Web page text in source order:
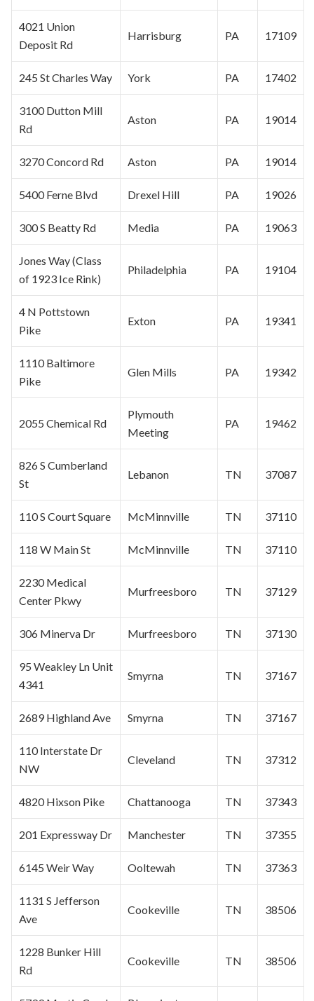
4021 Union
Deposit Rd
Harrisburg PA 17109
245 St Charles Way York PA 17402
3100 Dutton Mill
Rd
Aston PA 19014
3270 Concord Rd Aston PA 19014
5400 Ferne Blvd Drexel Hill PA 19026
300 S Beatty Rd Media PA 19063
Jones Way (Class
of 1923 Ice Rink)
Philadelphia PA 19104
4 N Pottstown
Pike
Exton PA 19341
1110 Baltimore
Pike
Glen Mills PA 19342
2055 Chemical Rd
Plymouth
Meeting
PA 19462
826 S Cumberland
St
Lebanon TN 37087
110 S Court Square McMinnville TN 37110
118 W Main St McMinnville TN 37110
2230 Medical
Center Pkwy
Murfreesboro TN 37129
306 Minerva Dr Murfreesboro TN 37130
95 Weakley Ln Unit
4341
Smyrna TN 37167
2689 Highland Ave Smyrna TN 37167
110 Interstate Dr
NW
Cleveland TN 37312
4820 Hixson Pike Chattanooga TN 37343
201 Expressway Dr Manchester TN 37355
6145 Weir Way Ooltewah TN 37363
1131 S Jefferson
Ave
Cookeville TN 38506
1228 Bunker Hill
Rd
Cookeville TN 38506